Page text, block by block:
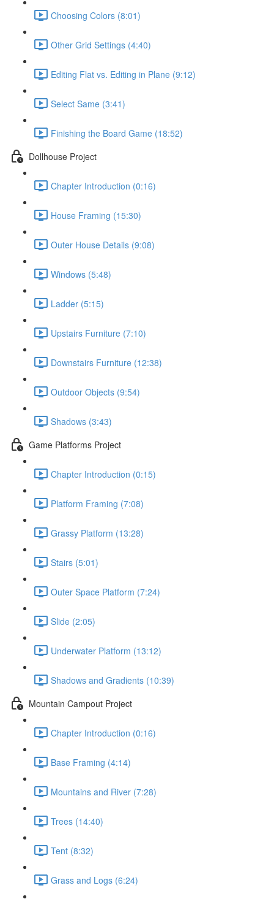
Choosing Colors (8:01)
Other Grid Settings (4:40)
Editing Flat vs. Editing in Plane (9:12)
Select Same (3:41)
Finishing the Board Game (18:52)
Dollhouse Project
Chapter Introduction (0:16)
House Framing (15:30)
Outer House Details (9:08)
Windows (5:48)
Ladder (5:15)
Upstairs Furniture (7:10)
Downstairs Furniture (12:38)
Outdoor Objects (9:54)
Shadows (3:43)
Game Platforms Project
Chapter Introduction (0:15)
Platform Framing (7:08)
Grassy Platform (13:28)
Stairs (5:01)
Outer Space Platform (7:24)
Slide (2:05)
Underwater Platform (13:12)
Shadows and Gradients (10:39)
Mountain Campout Project
Chapter Introduction (0:16)
Base Framing (4:14)
Mountains and River (7:28)
Trees (14:40)
Tent (8:32)
Grass and Logs (6:24)